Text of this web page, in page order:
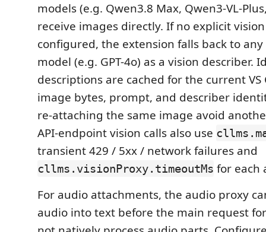
models (e.g. Qwen3.8 Max, Qwen3-VL-
receive images directly. If no explicit
configured, the extension falls back to
model (e.g. GPT-4o) as a vision describer.
descriptions are cached for the current VS
image bytes, prompt, and describer
re-attaching the same image avoid
API-endpoint vision calls also use
transient 429 / 5xx / network failures and
cllms.visionProxy.timeoutMs for each
For audio attachments, the audio proxy
audio into text before the main request